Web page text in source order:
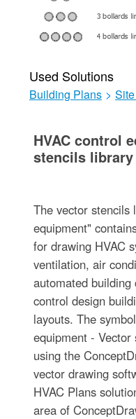
Used Solutions
Building Plans >
HVAC control
stencils library
The vector stencils
equipment"
for drawing HVAC
ventilation, air
automated
control design
layouts. The
equipment -
using the
vector drawing
HVAC Plans
area of